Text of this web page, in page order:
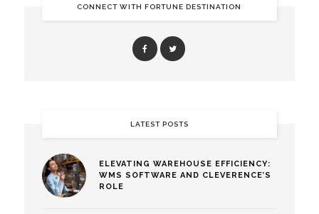
CONNECT WITH FORTUNE DESTINATION
LATEST POSTS
ELEVATING WAREHOUSE EFFICIENCY:
WMS SOFTWARE AND CLEVERENCE’S
ROLE